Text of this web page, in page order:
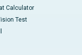
Calculator
Test